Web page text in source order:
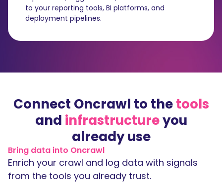
to your reporting tools, BI platforms, and
deployment pipelines.
Connect Oncrawl to thetools
and infrastructureyou
already use
Bring data into Oncrawl
Enrich your crawl and log data with signals
from the tools you already trust.